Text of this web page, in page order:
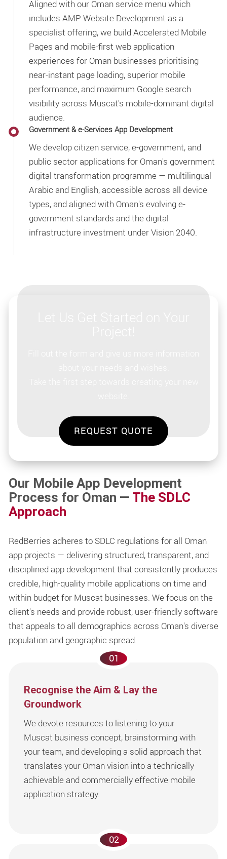
Aligned with our Oman service menu which
includes AMP Website Development as a
specialist offering, we build Accelerated Mobile
Pages and mobile-first web application
experiences for Oman businesses prioritising
near-instant page loading, superior mobile
performance, and maximum Google search
visibility across Muscat's mobile-dominant digital
audience.
Government & e-Services App Development
We develop citizen service, e-government, and
public sector applications for Oman's government
digital transformation programme — multilingual
Arabic and English, accessible across all device
types, and aligned with Oman's evolving e-
government standards and the digital
infrastructure investment under Vision 2040.
REQUEST QUOTE
Our Mobile App Development
Process for Oman — The SDLC
Approach
RedBerries adheres to SDLC regulations for all Oman
app projects — delivering structured, transparent, and
disciplined app development that consistently produces
credible, high-quality mobile applications on time and
within budget for Muscat businesses. We focus on the
client's needs and provide robust, user-friendly software
that appeals to all demographics across Oman's diverse
population and geographic spread.
01
Recognise the Aim & Lay the
Groundwork
We devote resources to listening to your
Muscat business concept, brainstorming with
your team, and developing a solid approach that
translates your Oman vision into a technically
achievable and commercially effective mobile
application strategy.
02